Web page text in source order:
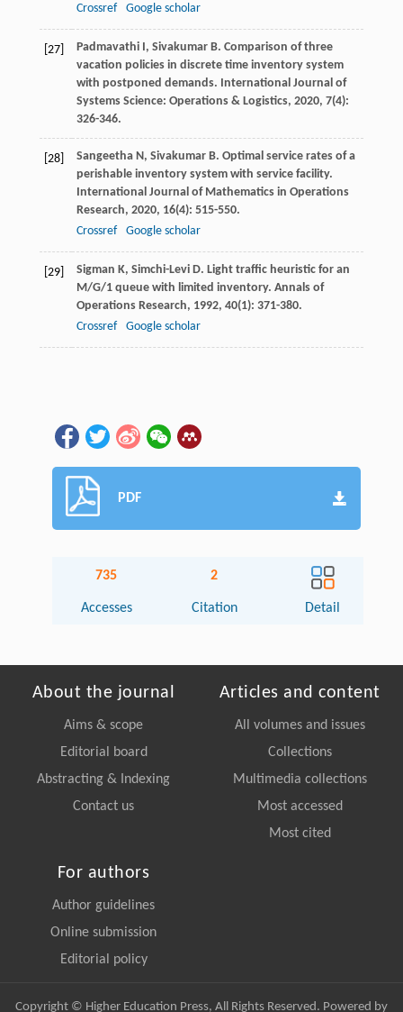
Crossref
Google scholar
[27] Padmavathi I, Sivakumar B. Comparison of three
vacation policies in discrete time inventory system
with postponed demands. International Journal of
Systems Science: Operations & Logistics, 2020, 7(4):
326-346.
[28] Sangeetha N, Sivakumar B. Optimal service rates of a
perishable inventory system with service facility.
International Journal of Mathematics in Operations
Research, 2020, 16(4): 515-550.
Crossref
Google scholar
[29] Sigman K, Simchi-Levi D. Light traffic heuristic for an
M/G/1 queue with limited inventory. Annals of
Operations Research, 1992, 40(1): 371-380.
Crossref
Google scholar
PDF
735
Accesses
2
Citation Detail
About the journal
Aims & scope
Editorial board
Abstracting & Indexing
Contact us
Articles and content
All volumes and issues
Collections
Multimedia collections
Most accessed
Most cited
For authors
Author guidelines
Online submission
Editorial policy
Copyright © Higher Education Press, All Rights Reserved. Powered by